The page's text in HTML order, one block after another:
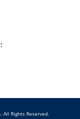
Rights Reserved.